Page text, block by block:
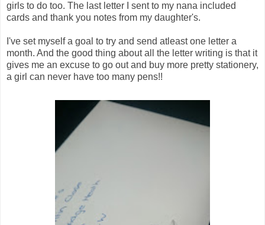
girls to do too. The last letter I sent to my nana included
cards and thank you notes from my daughter's.
I've set myself a goal to try and send atleast one letter a
month. And the good thing about all the letter writing is that it
gives me an excuse to go out and buy more pretty stationery,
a girl can never have too many pens!!